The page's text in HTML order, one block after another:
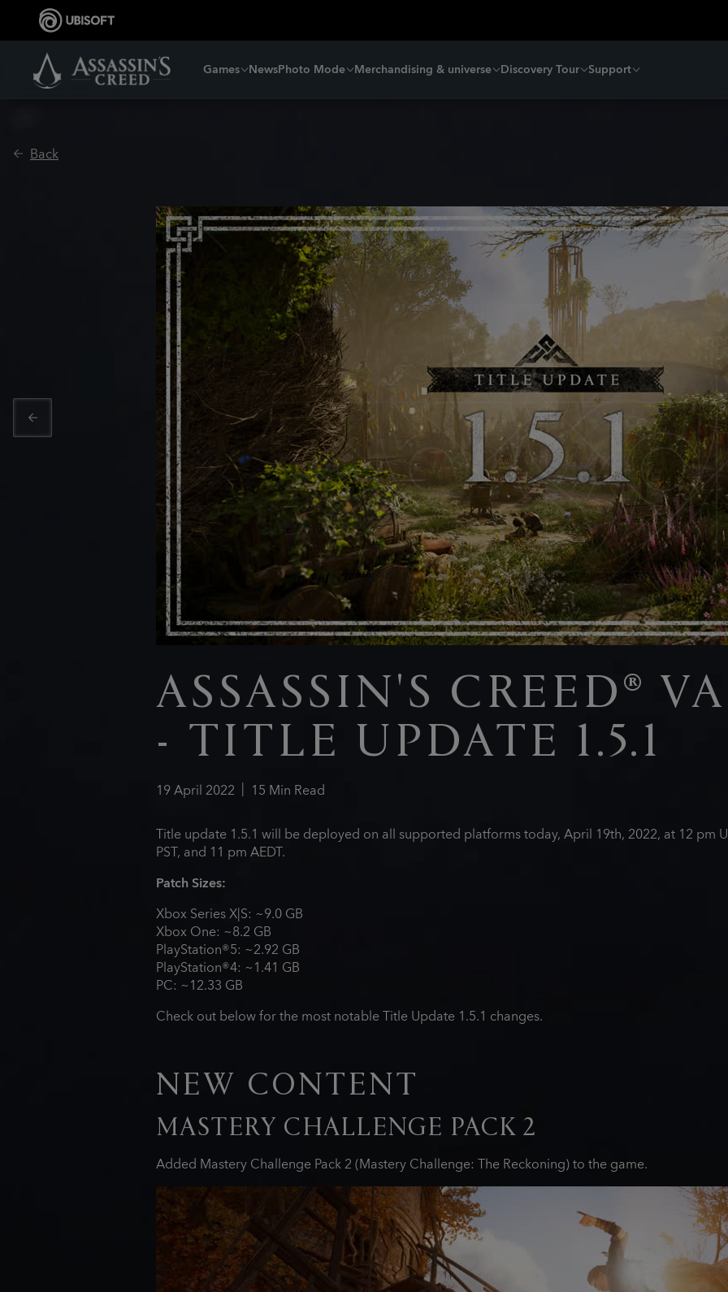
Games NewsPhoto Mode Merchandising & universe Discovery Tour Support
Back
19April 2022 15 Min Read
ASSASSIN'S CREED®
- TITLE UPDATE 1.5.1
Title update 1.5.1 will be deployed on all supported platforms today, April 19th, 2022, at 12 pm
PST, and 11 pm AEDT.
Patch Sizes:
Xbox Series X|S: ~9.0 GB
Xbox One: ~8.2 GB
PlayStation®5: ~2.92 GB
PlayStation®4: ~1.41 GB
PC: ~12.33 GB
Check out below for the most notable Title Update 1.5.1 changes.
NEW CONTENT
MASTERY CHALLENGE PACK 2
Added Mastery Challenge Pack 2 (Mastery Challenge: The Reckoning) to the game.